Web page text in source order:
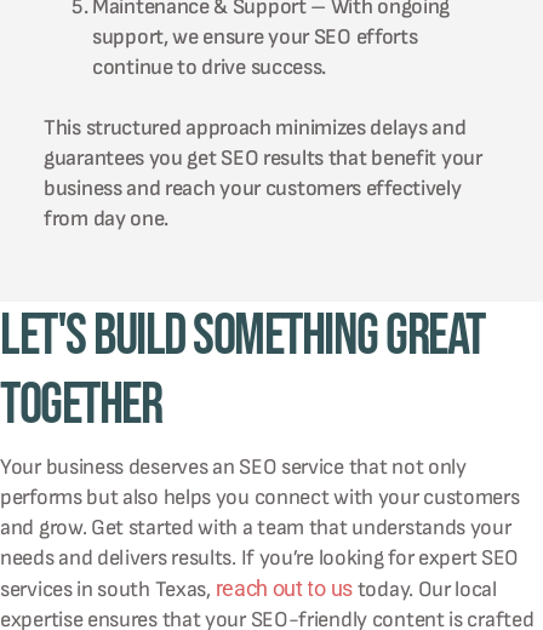
Maintenance & Support – With ongoing
support, we ensure your SEO efforts
continue to drive success.
This structured approach minimizes delays and
guarantees you get SEO results that benefit your
business and reach your customers effectively
from day one.
Let's Build Something Great
Together
Your business deserves an SEO service that not only
performs but also helps you connect with your customers
and grow. Get started with a team that understands your
needs and delivers results. If you’re looking for expert SEO
services in south Texas, reach out to ustoday. Our local
expertise ensures that your SEO-friendly content is crafted